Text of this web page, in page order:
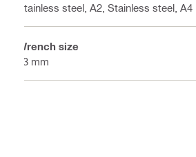
Stainless steel, A2, Stainless steel, A4
Wrench size
13 mm